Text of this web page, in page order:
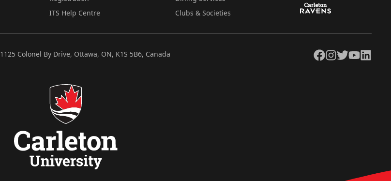
ITS Help Centre
Clubs & Societies
1125 Colonel By Drive, Ottawa, ON, K1S 5B6, Canada Facebook
Instagram
TwitterYouTubeLinkedIn